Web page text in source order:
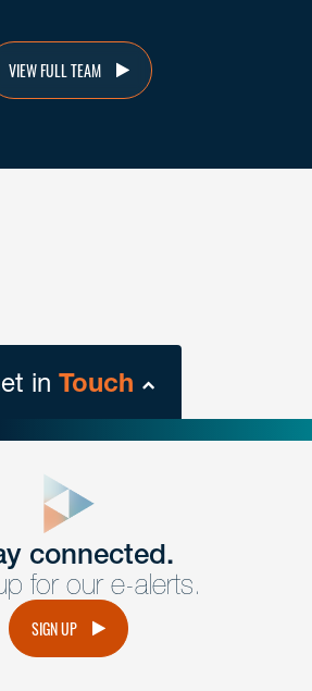
VIEW FULL TEAM
in Touch
touch
or request? Fill out our form and a
will get back to you promptly.
connected.
for our e-alerts.
SIGN UP